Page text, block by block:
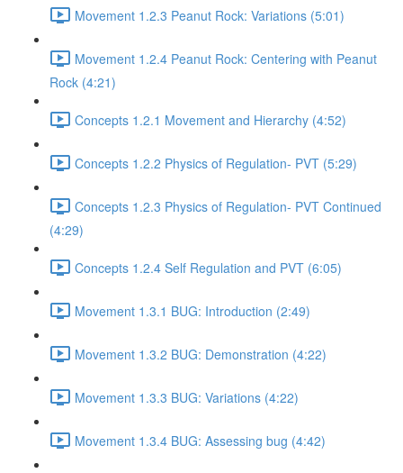
Movement 1.2.3 Peanut Rock: Variations (5:01)
Movement 1.2.4 Peanut Rock: Centering with Peanut
Rock (4:21)
Concepts 1.2.1 Movement and Hierarchy (4:52)
Concepts 1.2.2 Physics of Regulation- PVT (5:29)
Concepts 1.2.3 Physics of Regulation- PVT Continued
(4:29)
Concepts 1.2.4 Self Regulation and PVT (6:05)
Movement 1.3.1 BUG: Introduction (2:49)
Movement 1.3.2 BUG: Demonstration (4:22)
Movement 1.3.3 BUG: Variations (4:22)
Movement 1.3.4 BUG: Assessing bug (4:42)